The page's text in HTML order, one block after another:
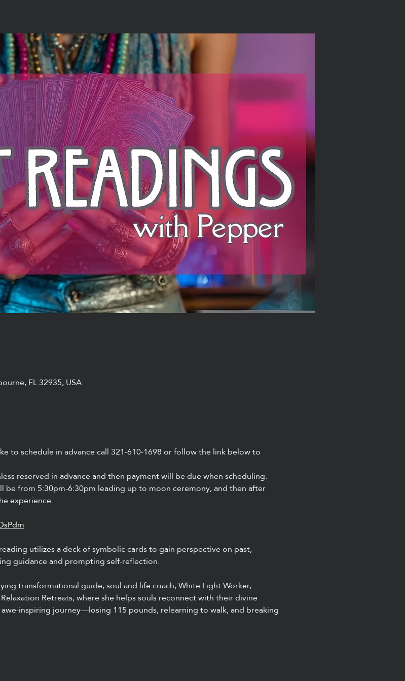
FL 32935, USA
to schedule in advance call 321-610-1698 or follow the link below to
reserved in advance and then payment will be due when scheduling.
be from 5:30pm-6:30pm leading up to moon ceremony, and then after
experience.
utilizes a deck of symbolic cards to gain perspective on past,
guidance and prompting self-reflection.
transformational guide, soul and life coach, White Light Worker,
Retreats, where she helps souls reconnect with their divine
inspiring journey—losing 115 pounds, relearning to walk, and breaking